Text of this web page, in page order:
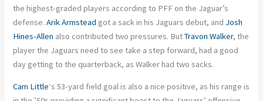
the highest-graded players according to PFF on the Jaguar’s
defense.Arik Armstead got a sack in his Jaguars debut, and Josh
Hines-Allen also contributed two pressures. ButTravon Walker, the
player the Jaguars need to see take a step forward, had a good
day getting to the quarterback, as Walker had two sacks.
Cam Little‘s 53-yard field goal is also a nice positive, as his range is